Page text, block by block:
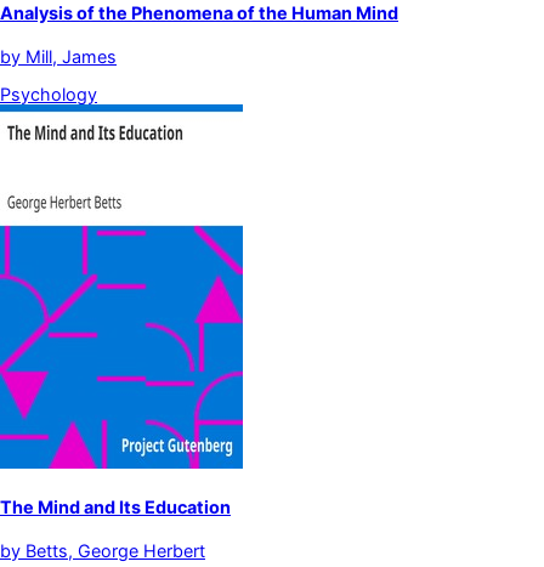
Analysis of the Phenomena of the Human Mind
by Mill, James
Psychology
The Mind and Its Education
by Betts, George Herbert